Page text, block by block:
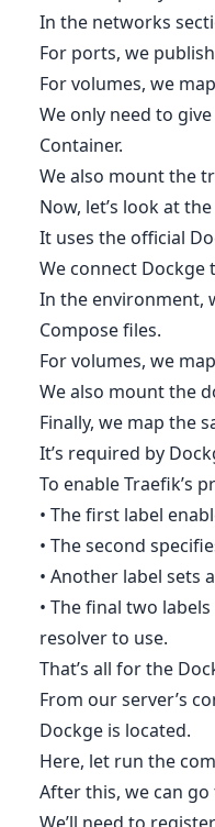
In the networks
For ports, we
For volumes, we
We only need to
Container.
We also mount the
Now, let’s look at
It uses the official
We connect Dockge
In the environment,
Compose files.
For volumes, we
We also mount the
Finally, we map the
It’s required by
To enable Traefik’s
• The first label
• The second
• Another label sets
• The final two
resolver to use.
That’s all for the
From our server’s
Dockge is located.
Here, let run the
After this, we can